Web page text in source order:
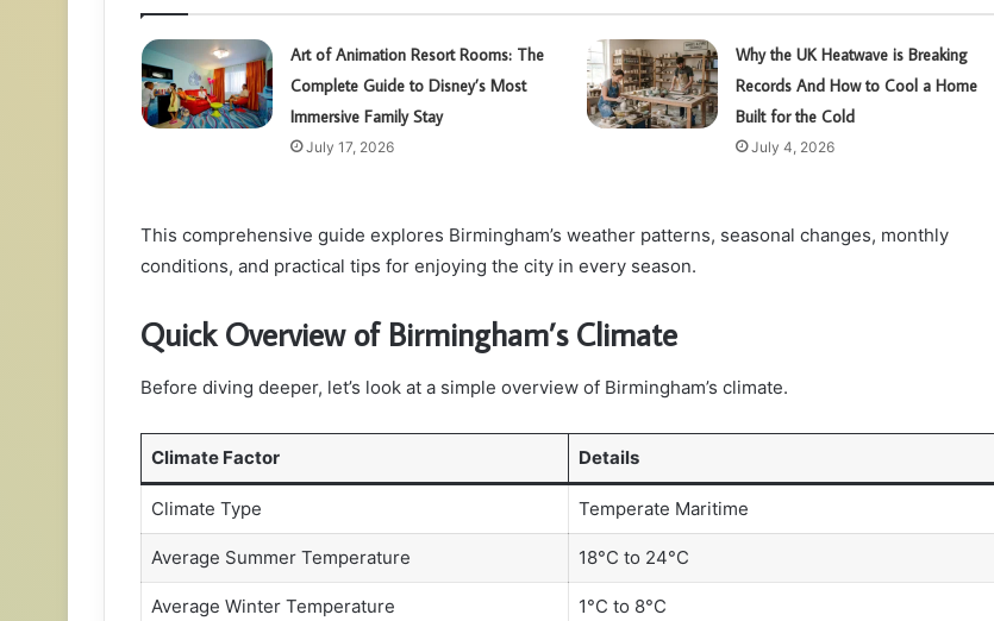
Art of Animation Resort Rooms: The
Complete Guide to Disney’s Most
Immersive Family Stay
July 17, 2026
Why the UK Heatwave is Breaking
Records And How to Cool a Home
Built for the Cold
July 4, 2026
This comprehensive guide explores Birmingham’s weather patterns, seasonal changes, monthly
conditions, and practical tips for enjoying the city in every season.
Quick Overview of Birmingham’s Climate
Before diving deeper, let’s look at a simple overview of Birmingham’s climate.
Climate Factor Details
Climate Type Temperate Maritime
Average Summer Temperature 18°C to 24°C
Average Winter Temperature 1°C to 8°C